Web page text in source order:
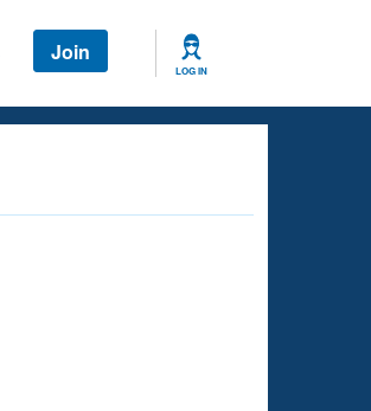
Join
LOG IN